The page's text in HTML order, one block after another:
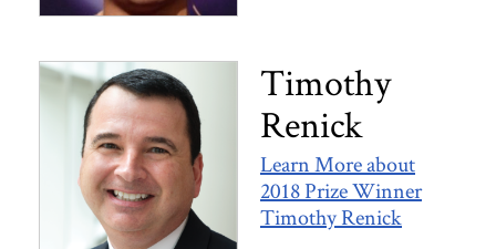
Timothy
Renick
Learn More about
2018 Prize Winner
Timothy Renick